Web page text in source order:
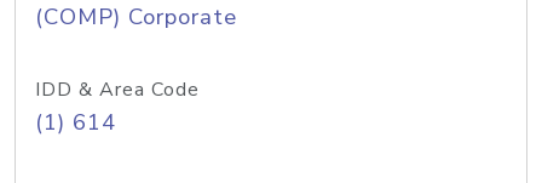
(COMP) Corporate
IDD & Area Code
(1) 614